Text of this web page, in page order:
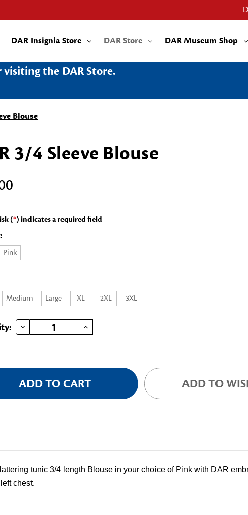
DAR Insignia Store DAR Store DAR Museum Shop
the DAR Store.
Blouse
3/4 Sleeve Blouse
(*) indicates a required field
Pink
Medium Large XL 2XL 3XL
DECREASE QUANTITY OF DAR 3/4 SLEEVE BLOUSE INCREASE QUANTITY OF DAR 3/4 SLEEVE BLOUSE
ADD TO
tunic 3/4 length Blouse in your choice of Pink with DAR
chest.